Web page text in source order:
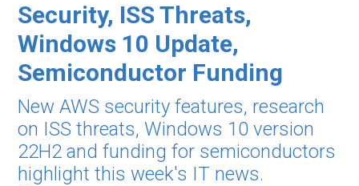
Security, ISS Threats,
Windows 10 Update,
Semiconductor Funding
New AWS security features, research
on ISS threats, Windows 10 version
22H2 and funding for semiconductors
highlight this week's IT news.